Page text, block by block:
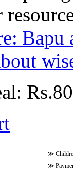
Bapu
≫
≫